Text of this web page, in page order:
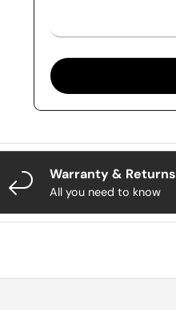
Warranty & Returns
All you need to know